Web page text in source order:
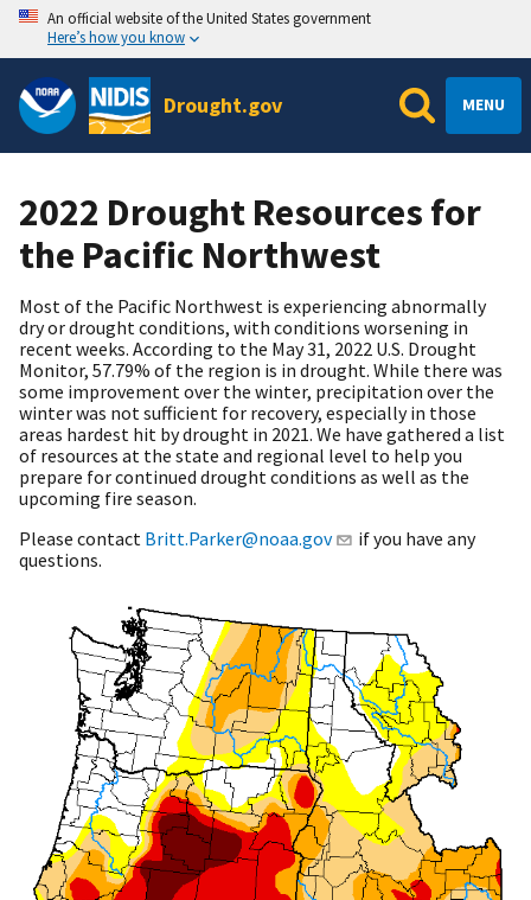
An official website of the United States government
Here’s how you know
Drought.gov MENU
2022 Drought Resources for
the Pacific Northwest
Most of the Pacific Northwest is experiencing abnormally
dry or drought conditions, with conditions worsening in
recent weeks. According to the May 31, 2022 U.S. Drought
Monitor, 57.79% of the region is in drought. While there was
some improvement over the winter, precipitation over the
winter was not sufficient for recovery, especially in those
areas hardest hit by drought in 2021. We have gathered a list
of resources at the state and regional level to help you
prepare for continued drought conditions as well as the
upcoming fire season.
Please contact Britt.Parker@noaa.gov
if you have any
questions.